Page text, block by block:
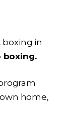
in
boxing.
home,